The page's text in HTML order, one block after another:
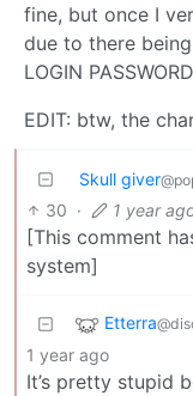
fine, but once I
due to there
LOGIN
EDIT: btw, the
Skull giver
30 · 1 year
[This comment
system]
Etterra
1 year ago
It’s pretty stupid